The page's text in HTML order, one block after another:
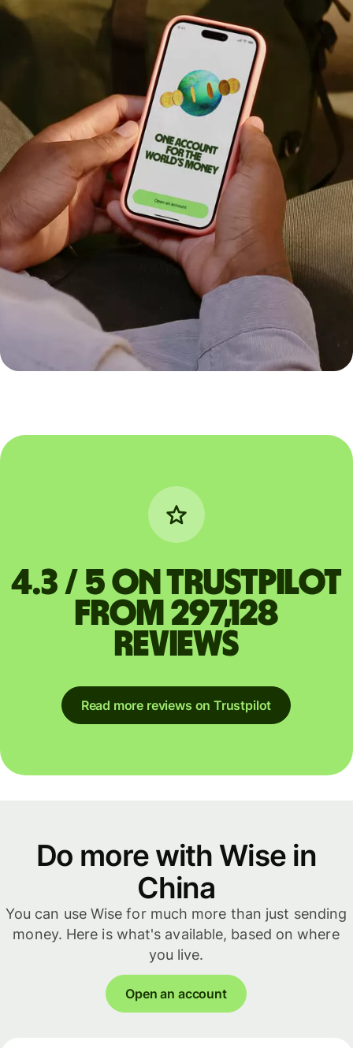
4.3 / 5 on Trustpilot
from 297,128
reviews
Read more reviews on Trustpilot
Do more with Wise in
China
You can use Wise for much more than just sending
money. Here is what's available, based on where
you live.
Open an account